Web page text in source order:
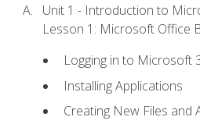
Unit 1 - Introduction to
Lesson 1: Microsoft Office
Logging in to Microsoft
Installing Applications
Creating New Files and